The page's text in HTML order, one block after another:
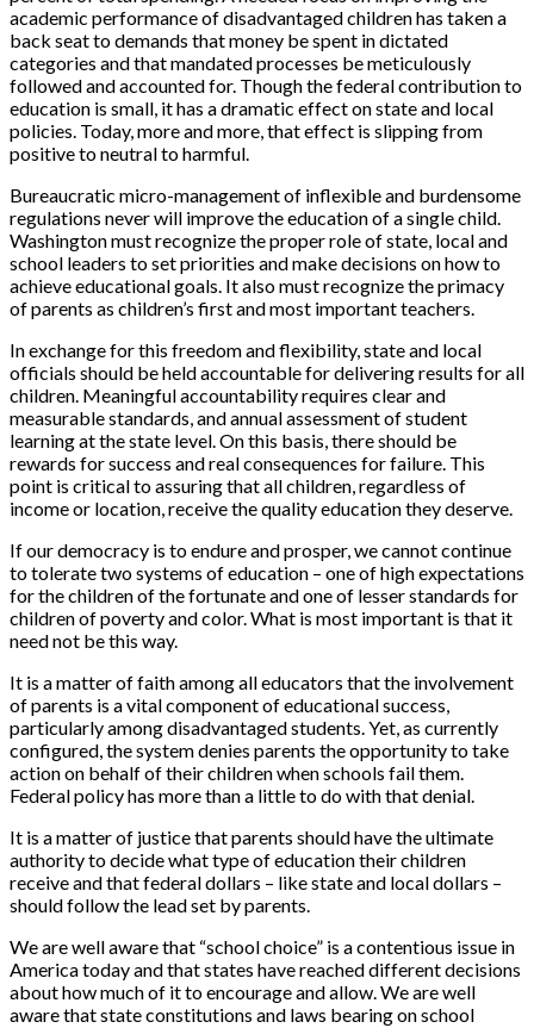
academic performance of disadvantaged children has taken a
back seat to demands that money be spent in dictated
categories and that mandated processes be meticulously
followed and accounted for. Though the federal contribution to
education is small, it has a dramatic effect on state and local
policies. Today, more and more, that effect is slipping from
positive to neutral to harmful.
Bureaucratic micro-management of inflexible and burdensome
regulations never will improve the education of a single child.
Washington must recognize the proper role of state, local and
school leaders to set priorities and make decisions on how to
achieve educational goals. It also must recognize the primacy
of parents as children’s first and most important teachers.
In exchange for this freedom and flexibility, state and local
officials should be held accountable for delivering results for all
children. Meaningful accountability requires clear and
measurable standards, and annual assessment of student
learning at the state level. On this basis, there should be
rewards for success and real consequences for failure. This
point is critical to assuring that all children, regardless of
income or location, receive the quality education they deserve.
If our democracy is to endure and prosper, we cannot continue
to tolerate two systems of education – one of high expectations
for the children of the fortunate and one of lesser standards for
children of poverty and color. What is most important is that it
need not be this way.
It is a matter of faith among all educators that the involvement
of parents is a vital component of educational success,
particularly among disadvantaged students. Yet, as currently
configured, the system denies parents the opportunity to take
action on behalf of their children when schools fail them.
Federal policy has more than a little to do with that denial.
It is a matter of justice that parents should have the ultimate
authority to decide what type of education their children
receive and that federal dollars – like state and local dollars –
should follow the lead set by parents.
We are well aware that “school choice” is a contentious issue in
America today and that states have reached different decisions
about how much of it to encourage and allow. We are well
aware that state constitutions and laws bearing on school